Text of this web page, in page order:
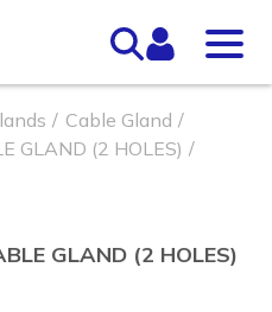
Cable Gland
GLAND (2 HOLES)
GLAND (2 HOLES)